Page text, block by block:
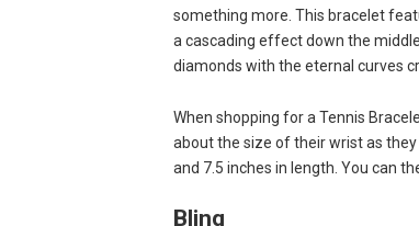
something more. This bracelet
a cascading effect down the
diamonds with the eternal curves
When shopping for a Tennis
about the size of their wrist as
and 7.5 inches in length. You can
Bling